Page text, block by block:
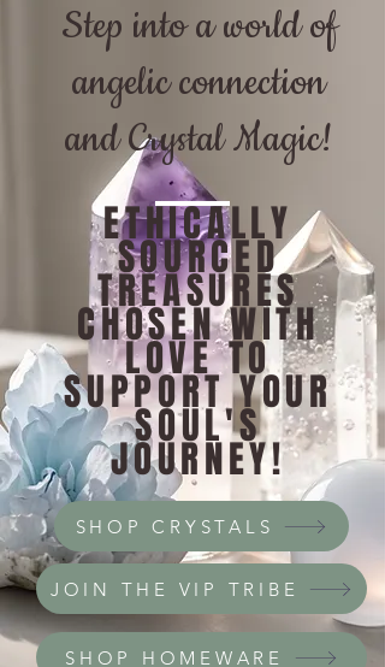
Step into a world of
angelic connection
and Crystal Magic!
ETHICALLY
SOURCED
TREASURES
CHOSEN WITH
LOVE TO
SUPPORT YOUR
SOUL'S
JOURNEY!
SHOP CRYSTALS
JOIN THE VIP TRIBE
SHOP HOMEWARE